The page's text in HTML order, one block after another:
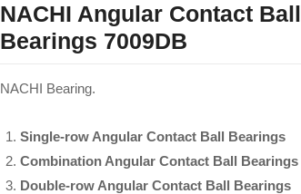
NACHI Angular Contact Ball
Bearings 7009DB
NACHI Bearing.
Single-row Angular Contact Ball Bearings
Combination Angular Contact Ball Bearings
Double-row Angular Contact Ball Bearings